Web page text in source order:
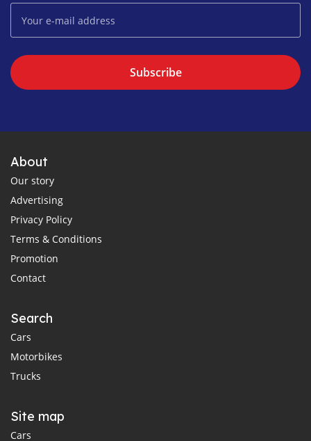
Subscribe
About
Our story
Advertising
Privacy Policy
Terms & Conditions
Promotion
Contact
Search
Cars
Motorbikes
Trucks
Site map
Cars